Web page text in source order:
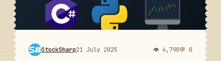
StockSharp21 July 2025 👁 4,790💬 0